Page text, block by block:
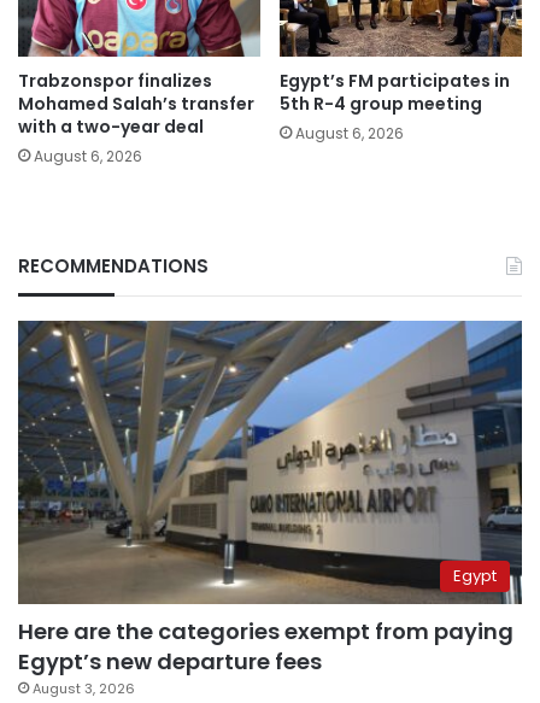
Trabzonspor finalizes
Mohamed Salah’s transfer
with a two-year deal
August 6, 2026
Egypt’s FM participates in
5th R-4 group meeting
August 6, 2026
RECOMMENDATIONS
Egypt
Here are the categories exempt from paying
Egypt’s new departure fees
August 3, 2026